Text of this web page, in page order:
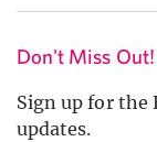
Don't Miss Out!
Sign up for the
updates.